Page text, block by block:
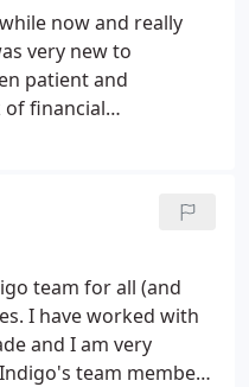
boxes. Indigo now
and I
for many years to
now and really
very new to
patient and
financial
highly
team for all (and
I have worked with
and I am very
team members